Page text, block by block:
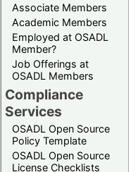
Associate Members
Academic Members
Employed at OSADL
Member?
Job Offerings at
OSADL Members
Compliance
Services
OSADL Open Source
Policy Template
OSADL Open Source
License Checklists